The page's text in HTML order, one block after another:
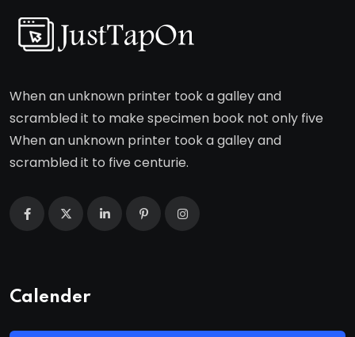
When an unknown printer took a galley and
scrambled it to make specimen book not only five
When an unknown printer took a galley and
scrambled it to five centurie.
Calender